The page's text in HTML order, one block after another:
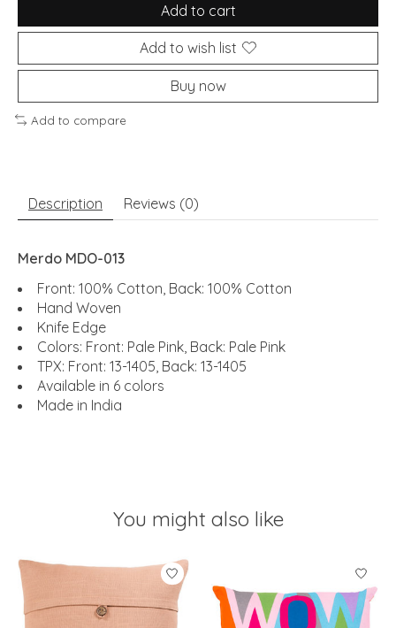
Add to cart
Add to wish list
Buy now
Add to compare
Description Reviews (0)
Merdo MDO-013
Front: 100% Cotton, Back: 100% Cotton
Hand Woven
Knife Edge
Colors: Front: Pale Pink, Back: Pale Pink
TPX: Front: 13-1405, Back: 13-1405
Available in 6 colors
Made in India
You might also like
Product carousel items